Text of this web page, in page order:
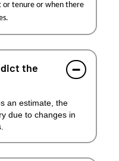
or tenure or when there
the
an estimate, the
due to changes in